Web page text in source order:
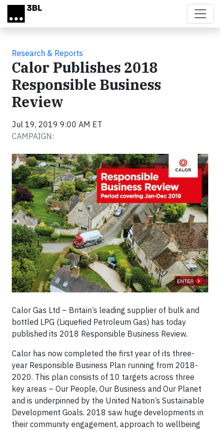
Skip to main content
Research & Reports
Calor Publishes 2018
Responsible Business
Review
Jul 19, 2019 9:00 AM ET
CAMPAIGN:
Calor Gas Ltd – Britain’s leading supplier of bulk and
bottled LPG (Liquefied Petroleum Gas) has today
published its 2018 Responsible Business Review.
Calor has now completed the first year of its three-
year Responsible Business Plan running from 2018-
2020. This plan consists of 10 targets across three
key areas – Our People, Our Business and Our Planet
and is underpinned by the United Nation’s Sustainable
Development Goals. 2018 saw huge developments in
their community engagement, approach to wellbeing